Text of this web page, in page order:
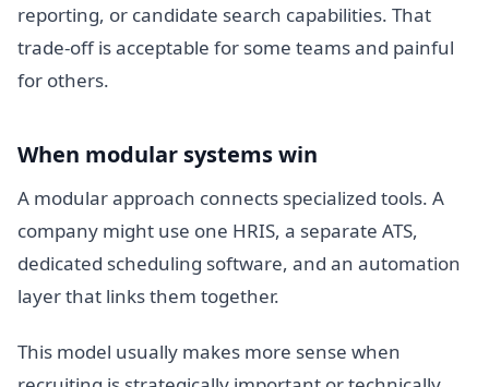
reporting, or candidate search capabilities. That
trade-off is acceptable for some teams and painful
for others.
When modular systems win
A modular approach connects specialized tools. A
company might use one HRIS, a separate ATS,
dedicated scheduling software, and an automation
layer that links them together.
This model usually makes more sense when